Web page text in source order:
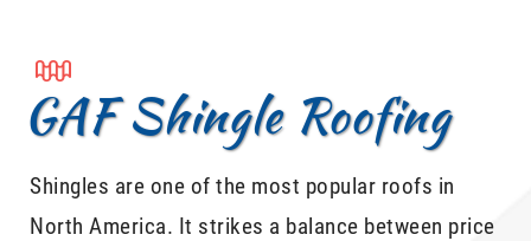
GAF Shingle Roofing
Shingles are one of the most popular roofs in
North America. It strikes a balance between price